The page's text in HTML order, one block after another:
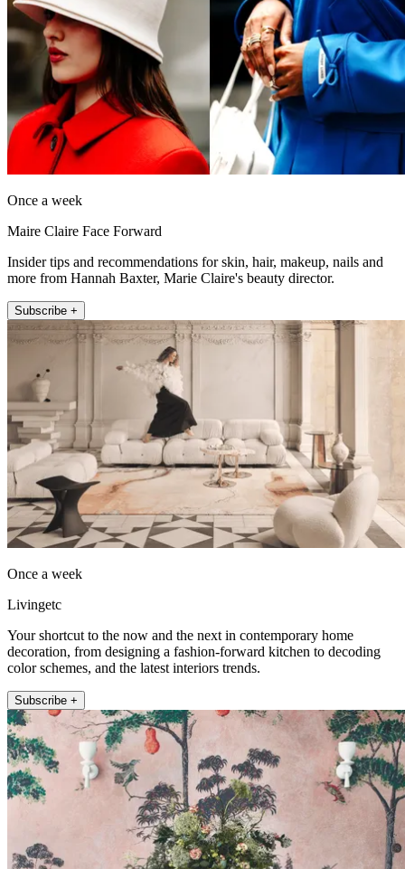
Once a week
Maire Claire Face Forward
Insider tips and recommendations for skin, hair, makeup, nails and
more from Hannah Baxter, Marie Claire's beauty director.
Subscribe +
Once a week
Livingetc
Your shortcut to the now and the next in contemporary home
decoration, from designing a fashion-forward kitchen to decoding
color schemes, and the latest interiors trends.
Subscribe +